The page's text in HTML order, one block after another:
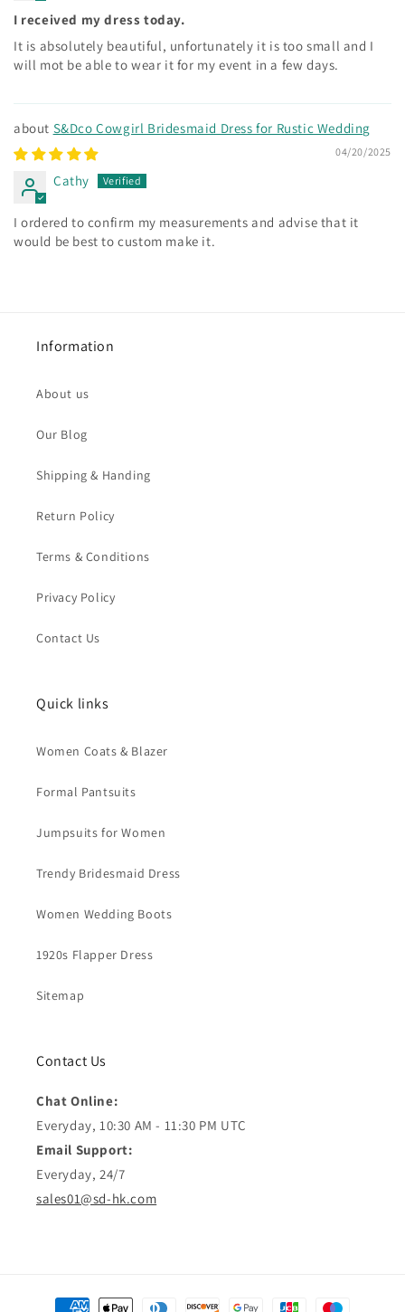
I received my dress today.
It is absolutely beautiful, unfortunately it is too small and I
will mot be able to wear it for my event in a few days.
S&Dco Cowgirl Bridesmaid Dress for Rustic Wedding
04/20/2025
Cathy
I ordered to confirm my measurements and advise that it
would be best to custom make it.
Information
About us
Our Blog
Shipping & Handing
Return Policy
Terms & Conditions
Privacy Policy
Contact Us
Quick links
Women Coats & Blazer
Formal Pantsuits
Jumpsuits for Women
Trendy Bridesmaid Dress
Women Wedding Boots
1920s Flapper Dress
Sitemap
Contact Us
Chat Online:
Everyday, 10:30 AM - 11:30 PM UTC
Email Support:
Everyday, 24/7
sales01@sd-hk.com
Moyens